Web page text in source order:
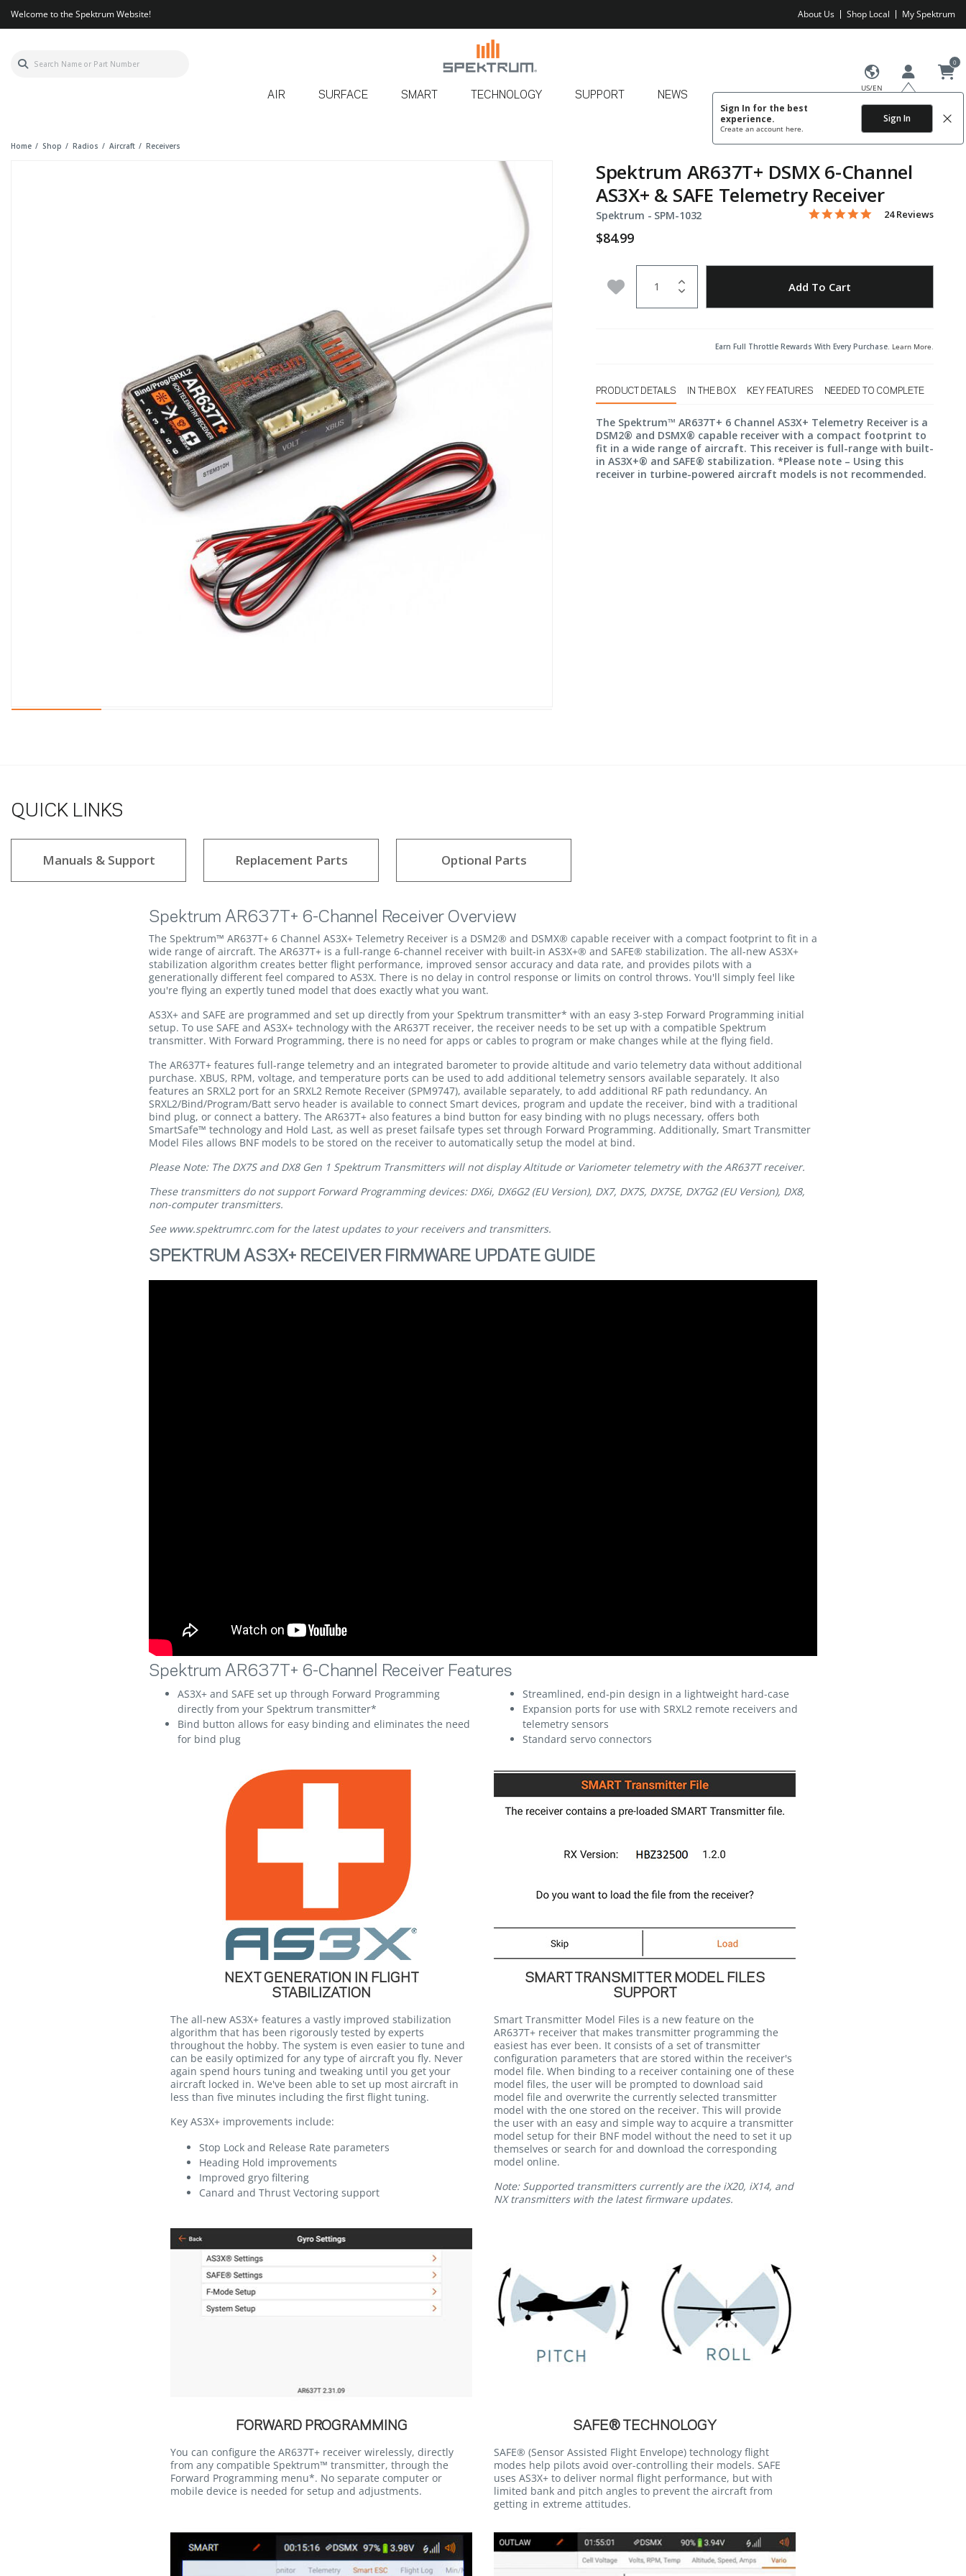
Welcome to the Spektrum Website! About Us Shop Local My Spektrum
US/EN
Sign In for the best
experience.
Create an account here.
Sign In
0
AIR SURFACE SMART TECHNOLOGY SUPPORT NEWS
Home Shop Radios Aircraft Receivers
Spektrum AR637T+ DSMX 6-Channel
AS3X+ & SAFE Telemetry Receiver
Spektrum - Item No.
SPM-1032 3.4 out of 5 Customer Rating
5.0 star rating
24 Reviews
$84.99
Add to Wishlist Add To Cart
Earn Full Throttle Rewards With Every Purchase. Learn More
PRODUCT DETAILS IN THE BOX KEY FEATURES NEEDED TO COMPLETE
The Spektrum™ AR637T+ 6 Channel AS3X+ Telemetry Receiver is a
DSM2® and DSMX® capable receiver with a compact footprint to
fit in a wide range of aircraft. This receiver is full-range with built-
in AS3X+® and SAFE® stabilization. *Please note – Using this
receiver in turbine-powered aircraft models is not recommended.
QUICK LINKS
Manuals & Support Replacement Parts Optional Parts
Spektrum AR637T+ 6-Channel Receiver Overview
The Spektrum™ AR637T+ 6 Channel AS3X+ Telemetry Receiver is a DSM2® and DSMX® capable receiver with a compact footprint to fit in a
wide range of aircraft. The AR637T+ is a full-range 6-channel receiver with built-in AS3X+® and SAFE® stabilization. The all-new AS3X+
stabilization algorithm creates better flight performance, improved sensor accuracy and data rate, and provides pilots with a
generationally different feel compared to AS3X. There is no delay in control response or limits on control throws. You'll simply feel like
you're flying an expertly tuned model that does exactly what you want.
AS3X+ and SAFE are programmed and set up directly from your Spektrum transmitter* with an easy 3-step Forward Programming initial
setup. To use SAFE and AS3X+ technology with the AR637T receiver, the receiver needs to be set up with a compatible Spektrum
transmitter. With Forward Programming, there is no need for apps or cables to program or make changes while at the flying field.
The AR637T+ features full-range telemetry and an integrated barometer to provide altitude and vario telemetry data without additional
purchase. XBUS, RPM, voltage, and temperature ports can be used to add additional telemetry sensors available separately. It also
features an SRXL2 port for an SRXL2 Remote Receiver (SPM9747), available separately, to add additional RF path redundancy. An
SRXL2/Bind/Program/Batt servo header is available to connect Smart devices, program and update the receiver, bind with a traditional
bind plug, or connect a battery. The AR637T+ also features a bind button for easy binding with no plugs necessary, offers both
SmartSafe™ technology and Hold Last, as well as preset failsafe types set through Forward Programming. Additionally, Smart Transmitter
Model Files allows BNF models to be stored on the receiver to automatically setup the model at bind.
Please Note: The DX7S and DX8 Gen 1 Spektrum Transmitters will not display Altitude or Variometer telemetry with the AR637T receiver.
These transmitters do not support Forward Programming devices: DX6i, DX6G2 (EU Version), DX7, DX7S, DX7SE, DX7G2 (EU Version), DX8,
non-computer transmitters.
See www.spektrumrc.com for the latest updates to your receivers and transmitters.
SPEKTRUM AS3X+ RECEIVER FIRMWARE UPDATE GUIDE
Spektrum AR637T+ 6-Channel Receiver Features
AS3X+ and SAFE set up through Forward Programming
directly from your Spektrum transmitter*
Bind button allows for easy binding and eliminates the need
for bind plug
Streamlined, end-pin design in a lightweight hard-case
Expansion ports for use with SRXL2 remote receivers and
telemetry sensors
Standard servo connectors
NEXT GENERATION IN FLIGHT
STABILIZATION
The all-new AS3X+ features a vastly improved stabilization
algorithm that has been rigorously tested by experts
throughout the hobby. The system is even easier to tune and
can be easily optimized for any type of aircraft you fly. Never
again spend hours tuning and tweaking until you get your
aircraft locked in. We've been able to set up most aircraft in
less than five minutes including the first flight tuning.
Key AS3X+ improvements include:
Stop Lock and Release Rate parameters
Heading Hold improvements
Improved gryo filtering
Canard and Thrust Vectoring support
SMART TRANSMITTER MODEL FILES
SUPPORT
Smart Transmitter Model Files is a new feature on the
AR637T+ receiver that makes transmitter programming the
easiest has ever been. It consists of a set of transmitter
configuration parameters that are stored within the receiver's
model file. When binding to a receiver containing one of these
model files, the user will be prompted to download said
model file and overwrite the currently selected transmitter
model with the one stored on the receiver. This will provide
the user with an easy and simple way to acquire a transmitter
model setup for their BNF model without the need to set it up
themselves or search for and download the corresponding
model online.
Note: Supported transmitters currently are the iX20, iX14, and
NX transmitters with the latest firmware updates.
FORWARD PROGRAMMING
You can configure the AR637T+ receiver wirelessly, directly
from any compatible Spektrum™ transmitter, through the
Forward Programming menu*. No separate computer or
mobile device is needed for setup and adjustments.
SAFE® TECHNOLOGY
SAFE® (Sensor Assisted Flight Envelope) technology flight
modes help pilots avoid over-controlling their models. SAFE
uses AS3X+ to deliver normal flight performance, but with
limited bank and pitch angles to prevent the aircraft from
getting in extreme attitudes.